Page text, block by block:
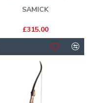
SAMICK
£315.00